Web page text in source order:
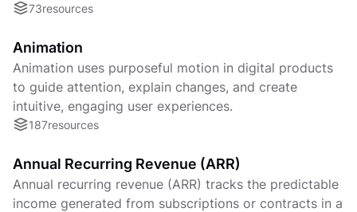
73resources
Animation
Animation uses purposeful motion in digital products
to guide attention, explain changes, and create
intuitive, engaging user experiences.
187resources
Annual Recurring Revenue (ARR)
Annual recurring revenue (ARR) tracks the predictable
income generated from subscriptions or contracts in a